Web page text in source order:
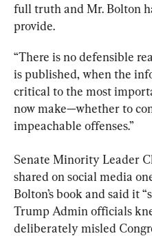
full truth and Mr. Bolton
provide.
“There is no defensible
is published, when the
critical to the most
now make—whether to
impeachable offenses.”
Senate Minority Leader
shared on social media
Bolton’s book and said it
Trump Admin officials
deliberately misled